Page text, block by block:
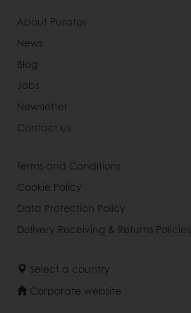
About Puratos
News
Blog
Jobs
Newsletter
Contact us
Terms and Conditions
Cookie Policy
Data Protection Policy
Delivery Receiving & Returns Policies
Select a country
Corporate website